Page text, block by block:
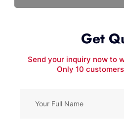
Get
Send your inquiry now to
Only 10